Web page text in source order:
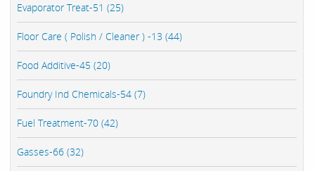
Evaporator Treat-51 (25)
Floor Care ( Polish / Cleaner ) -13 (44)
Food Additive-45 (20)
Foundry Ind Chemicals-54 (7)
Fuel Treatment-70 (42)
Gasses-66 (32)